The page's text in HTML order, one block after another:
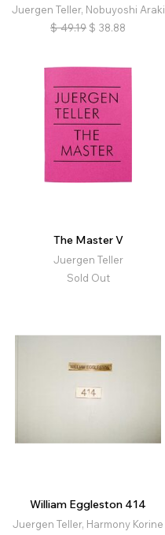
Juergen Teller, Nobuyoshi Araki
$ 49.19 $ 38.88
The Master V
Juergen Teller
Sold Out
William Eggleston 414
Juergen Teller, Harmony Korine